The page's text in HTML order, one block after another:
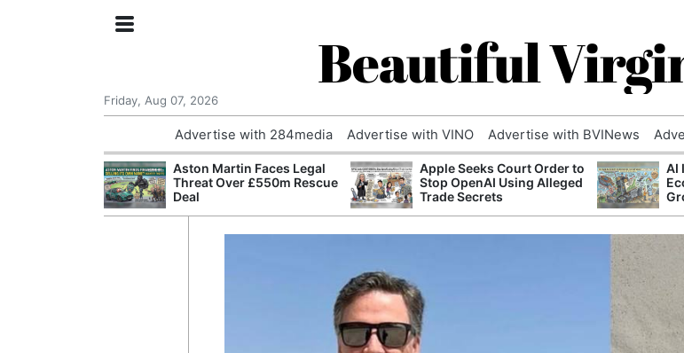
Beautiful
Friday, Aug 07, 2026
Advertise with 284media Advertise with VINO Advertise with BVINews
Aston Martin Faces Legal
Threat Over £550m Rescue
Deal
Apple Seeks Court Order to
Stop OpenAI Using Alleged
Trade Secrets
AI